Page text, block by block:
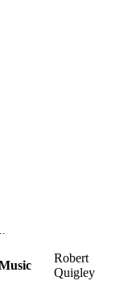
Robert
Quigley